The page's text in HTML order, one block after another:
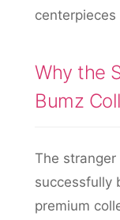
Why the
Bumz
The
successfully
premium